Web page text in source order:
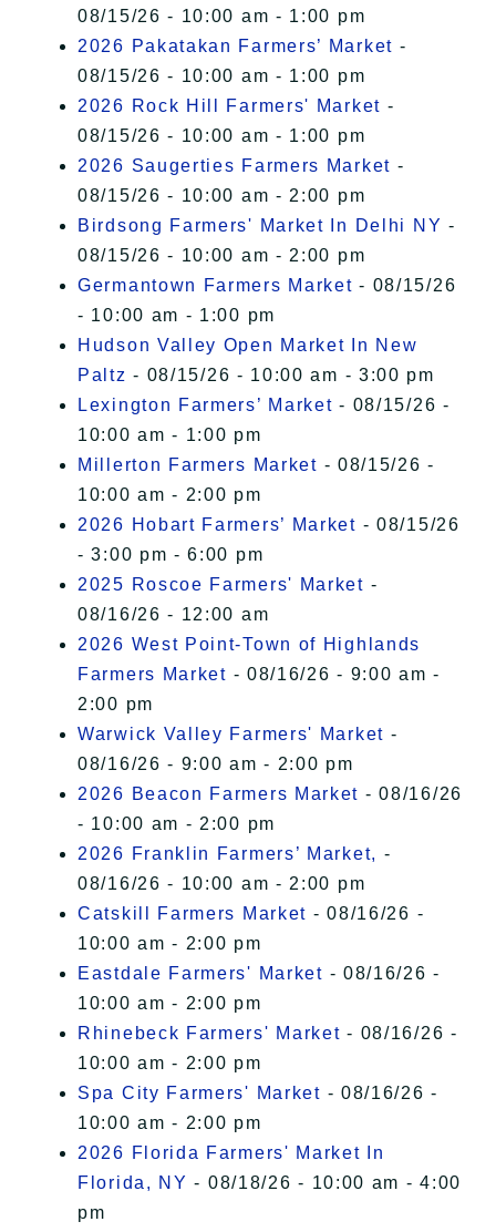
08/15/26 - 10:00 am - 1:00 pm
2026 Pakatakan Farmers’ Market -
08/15/26 - 10:00 am - 1:00 pm
2026 Rock Hill Farmers' Market -
08/15/26 - 10:00 am - 1:00 pm
2026 Saugerties Farmers Market -
08/15/26 - 10:00 am - 2:00 pm
Birdsong Farmers' Market In Delhi NY -
08/15/26 - 10:00 am - 2:00 pm
Germantown Farmers Market - 08/15/26
- 10:00 am - 1:00 pm
Hudson Valley Open Market In New
Paltz - 08/15/26 - 10:00 am - 3:00 pm
Lexington Farmers’ Market - 08/15/26 -
10:00 am - 1:00 pm
Millerton Farmers Market - 08/15/26 -
10:00 am - 2:00 pm
2026 Hobart Farmers’ Market - 08/15/26
- 3:00 pm - 6:00 pm
2025 Roscoe Farmers' Market -
08/16/26 - 12:00 am
2026 West Point-Town of Highlands
Farmers Market - 08/16/26 - 9:00 am -
2:00 pm
Warwick Valley Farmers' Market -
08/16/26 - 9:00 am - 2:00 pm
2026 Beacon Farmers Market - 08/16/26
- 10:00 am - 2:00 pm
2026 Franklin Farmers’ Market, -
08/16/26 - 10:00 am - 2:00 pm
Catskill Farmers Market - 08/16/26 -
10:00 am - 2:00 pm
Eastdale Farmers' Market - 08/16/26 -
10:00 am - 2:00 pm
Rhinebeck Farmers' Market - 08/16/26 -
10:00 am - 2:00 pm
Spa City Farmers' Market - 08/16/26 -
10:00 am - 2:00 pm
2026 Florida Farmers' Market In
Florida, NY - 08/18/26 - 10:00 am - 4:00
pm